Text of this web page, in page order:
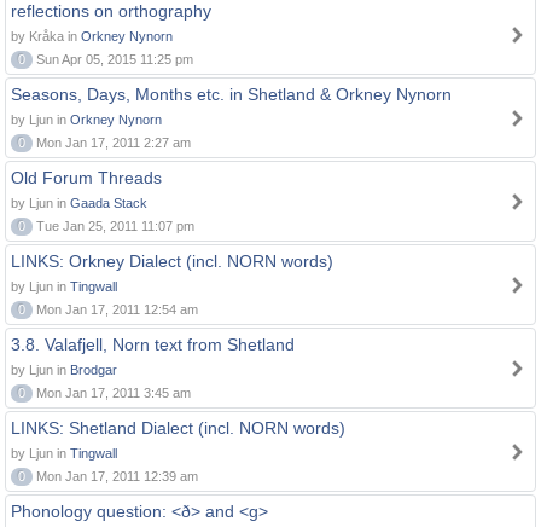
reflections on orthography
by Kråka in Orkney Nynorn
0
Sun Apr 05, 2015 11:25 pm
Seasons, Days, Months etc. in Shetland & Orkney Nynorn
by Ljun in Orkney Nynorn
0
Mon Jan 17, 2011 2:27 am
Old Forum Threads
by Ljun in Gaada Stack
0
Tue Jan 25, 2011 11:07 pm
LINKS: Orkney Dialect (incl. NORN words)
by Ljun in Tingwall
0
Mon Jan 17, 2011 12:54 am
3.8. Valafjell, Norn text from Shetland
by Ljun in Brodgar
0
Mon Jan 17, 2011 3:45 am
LINKS: Shetland Dialect (incl. NORN words)
by Ljun in Tingwall
0
Mon Jan 17, 2011 12:39 am
Phonology question: <ð> and <g>